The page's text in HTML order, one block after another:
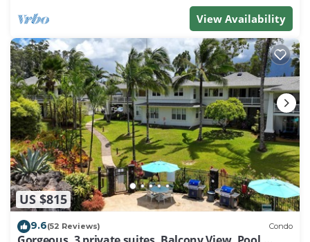
View Availability
US $815
9.6(52 Reviews) Condo